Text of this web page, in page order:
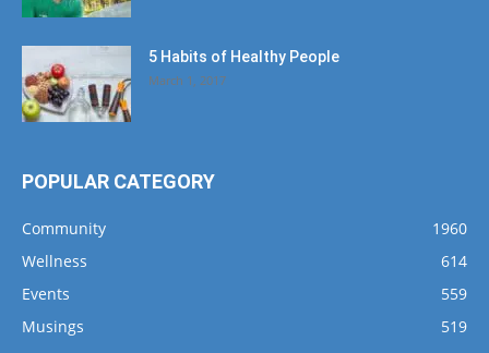
5 Habits of Healthy People
March 1, 2017
POPULAR CATEGORY
Community
1960
Wellness
614
Events
559
Musings
519